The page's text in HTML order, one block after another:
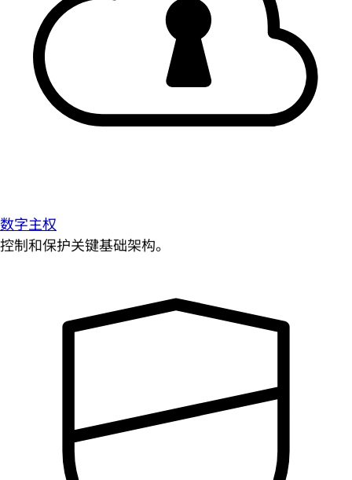
数字主权
控制和保护关键基础架构。